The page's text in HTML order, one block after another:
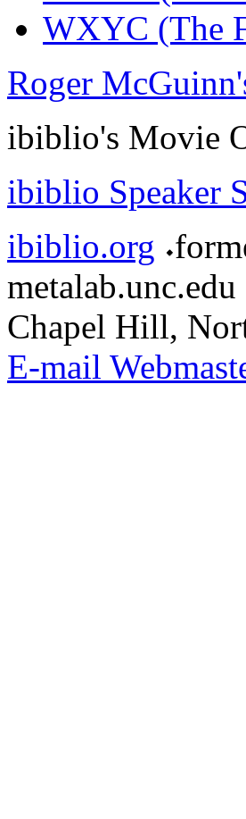
WXYC (The
Roger
ibiblio's Movie
ibiblio Speaker
ibiblio.org
metalab.unc.edu
Chapel Hill,
E-mail